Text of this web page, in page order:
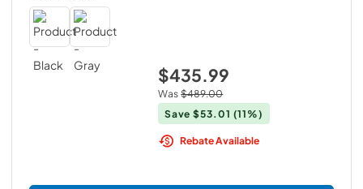
$435.99
Was $489.00
Save$53.01 (11%)
Rebate Available